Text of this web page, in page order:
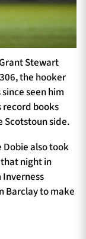
Stewart
the hooker
seen him
record books
Scotstoun side.
Dobie also took
night in
Barclay to make